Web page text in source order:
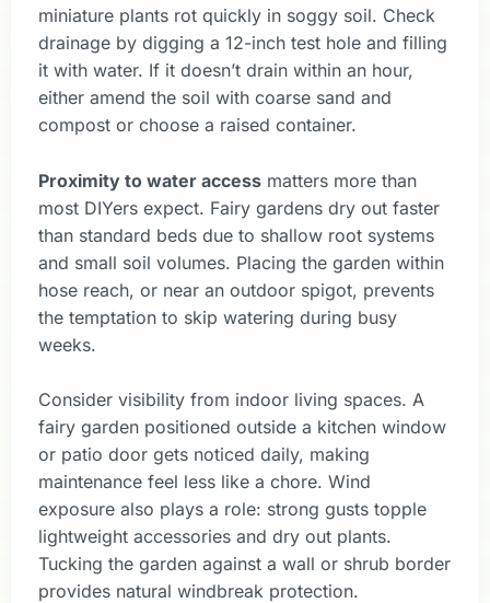
miniature plants rot quickly in soggy soil. Check
drainage by digging a 12-inch test hole and filling
it with water. If it doesn’t drain within an hour,
either amend the soil with coarse sand and
compost or choose a raised container.
Proximity to water access matters more than
most DIYers expect. Fairy gardens dry out faster
than standard beds due to shallow root systems
and small soil volumes. Placing the garden within
hose reach, or near an outdoor spigot, prevents
the temptation to skip watering during busy
weeks.
Consider visibility from indoor living spaces. A
fairy garden positioned outside a kitchen window
or patio door gets noticed daily, making
maintenance feel less like a chore. Wind
exposure also plays a role: strong gusts topple
lightweight accessories and dry out plants.
Tucking the garden against a wall or shrub border
provides natural windbreak protection.